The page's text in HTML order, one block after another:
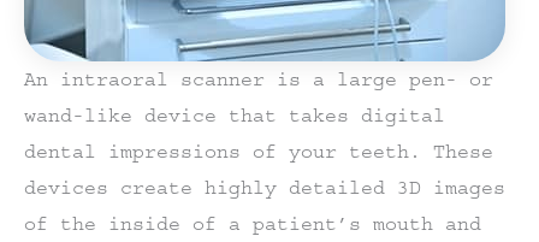
An intraoral scanner is a large pen- or
wand-like device that takes digital
dental impressions of your teeth. These
devices create highly detailed 3D images
of the inside of a patient’s mouth and